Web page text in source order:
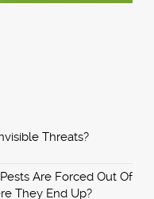
Threats?
Are Forced Out Of
They End Up?